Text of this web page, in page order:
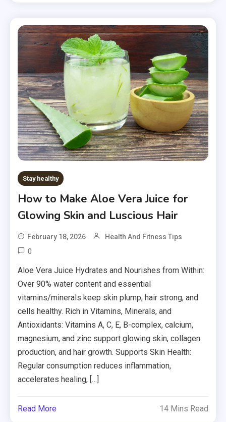
Stay healthy
How to Make Aloe Vera Juice for
Glowing Skin and Luscious Hair
February 18, 2026 Health And Fitness Tips
0
Aloe Vera Juice Hydrates and Nourishes from Within:
Over 90% water content and essential
vitamins/minerals keep skin plump, hair strong, and
cells healthy. Rich in Vitamins, Minerals, and
Antioxidants: Vitamins A, C, E, B-complex, calcium,
magnesium, and zinc support glowing skin, collagen
production, and hair growth. Supports Skin Health:
Regular consumption reduces inflammation,
accelerates healing, […]
Read More 14 Mins Read